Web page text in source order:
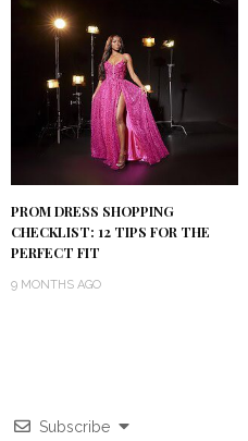
PROM DRESS SHOPPING
CHECKLIST: 12 TIPS FOR THE
PERFECT FIT
9 MONTHS AGO
Subscribe